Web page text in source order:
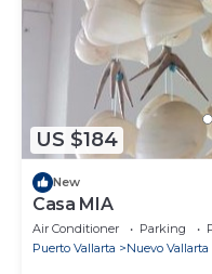
US $184
New
Casa MIA
Air Conditioner Parking
Puerto Vallarta
Nuevo Vallarta